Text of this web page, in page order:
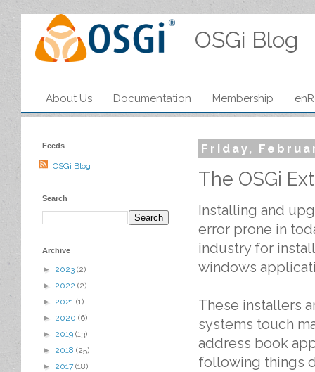
OSGi Blog
About Us Documentation Membership
Friday,
The OSGi
Installing and
error prone in
industry for
windows
These installers
systems touch
address book
following things
Feeds
OSGi Blog
Search
Archive
► 2023 (2)
► 2022 (2)
► 2021 (1)
► 2020 (6)
► 2019 (13)
► 2018 (25)
► 2017 (18)